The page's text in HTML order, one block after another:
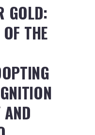
GOLD:
THE
AND